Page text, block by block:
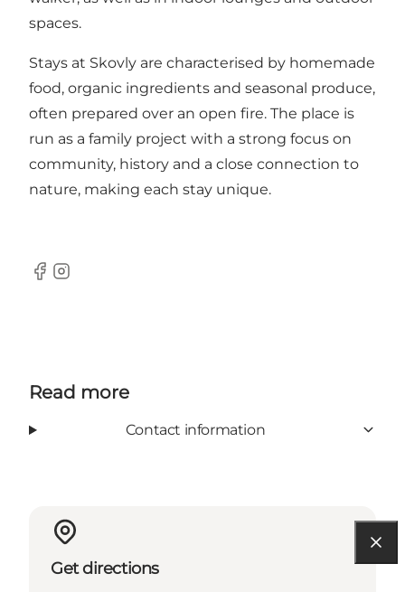
spaces.
Stays at Skovly are characterised by homemade
food, organic ingredients and seasonal produce,
often prepared over an open fire. The place is
run as a family project with a strong focus on
community, history and a close connection to
nature, making each stay unique.
Facebook
Instagram
Read more
Contact information
Get directions